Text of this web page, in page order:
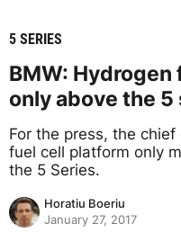
5 SERIES
BMW: Hydrogen
only above the 5
For the press, the
fuel cell platform only
the 5 Series.
Horatiu Boeriu
January 27, 2017